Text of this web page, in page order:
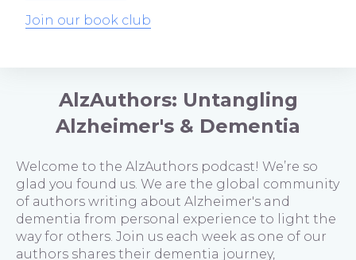
Join our book club
AlzAuthors: Untangling
Alzheimer's & Dementia
Welcome to the AlzAuthors podcast! We’re so
glad you found us. We are the global community
of authors writing about Alzheimer's and
dementia from personal experience to light the
way for others. Join us each week as one of our
authors shares their dementia journey,